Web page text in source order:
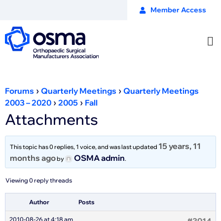
Member Access
Forums › Quarterly Meetings › Quarterly Meetings
2003 – 2020 › 2005 › Fall
Attachments
This topic has 0 replies, 1 voice, and was last updated 15 years, 11
months agoby OSMA admin.
Viewing 0 reply threads
Author Posts
2010-08-26 at 4:18 am